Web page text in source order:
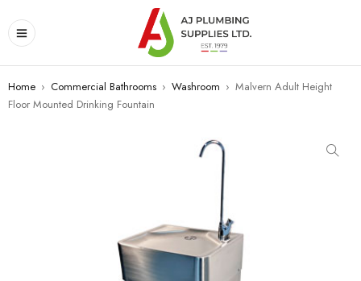
Home › Commercial Bathrooms › Washroom › Malvern Adult Height
Floor Mounted Drinking Fountain